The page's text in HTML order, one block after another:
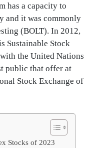
has a capacity to
and it was commonly
(BOLT). In 2012,
Sustainable Stock
the United Nations
public that offer at
Stock Exchange of
Stocks of 2023